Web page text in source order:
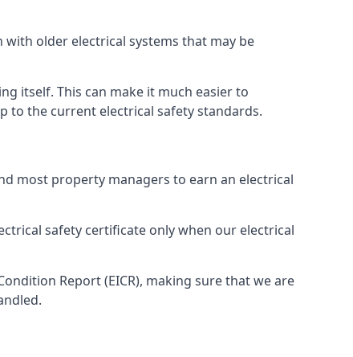
older electrical systems that may be
itself. This can make it much easier to
to the current electrical safety standards.
most property managers to earn an electrical
safety certificate only when our electrical
Report (EICR), making sure that we are